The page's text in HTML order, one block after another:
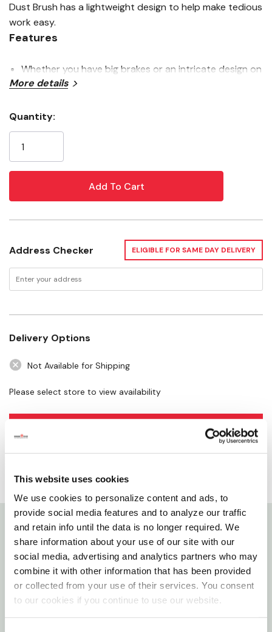
This website uses cookies
We use cookies to personalize content and ads, to
provide social media features and to analyze our traffic
and retain info until the data is no longer required. We
share information about your use of our site with our
social media, advertising and analytics partners who may
combine it with other information that has been provided
or collected from your use of their services. You consent
to our cookies if you continue to use our website.
Dust Brush has a lightweight design to help make tedious
work easy.
Features
Whether you have big brakes or an intricate design on
your wheels
This brush will help rid your vehicle of brake dust
Lightweight ergonomic design
Rinse brush frequently to release trapped particles
Use with quality wheel cleaner model #05924
Weight: 0.2 kg
More details
Stock:
Quantity:
Address Checker ELIGIBLE FOR SAME DAY DELIVERY
Delivery Options
Not Available for Shipping
Please select store to view availability
Details
Whether you have big brakes or an intricate design
on your wheels, this brush will help rid your vehicle of
brake dust.